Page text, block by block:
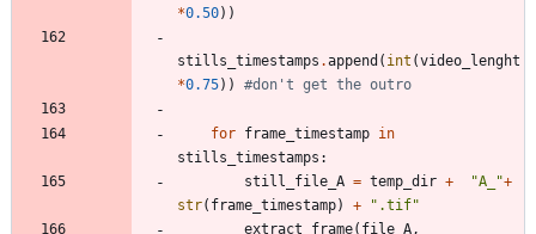
*0.50) )
stills_timestamps .append ( int (video_lenght
*0.75) ) #don't get the outro
for frame_timestamp in
stills_timestamps :
still_file_A = temp_dir + "A_ "+
str( frame_timestamp) + " .tif"
extract_frame( file_A ,